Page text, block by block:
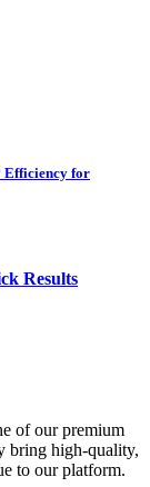
Efficiency for
Results
of our premium
bring high-quality,
to our platform.